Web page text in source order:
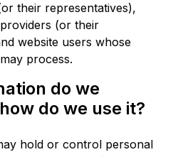
their representatives),
(or their
website users whose
process.
do we
do we use it?
hold or control personal